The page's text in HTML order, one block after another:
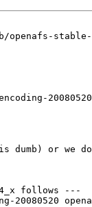
openafs-
20080520
dumb) or we
follows ---
20080520